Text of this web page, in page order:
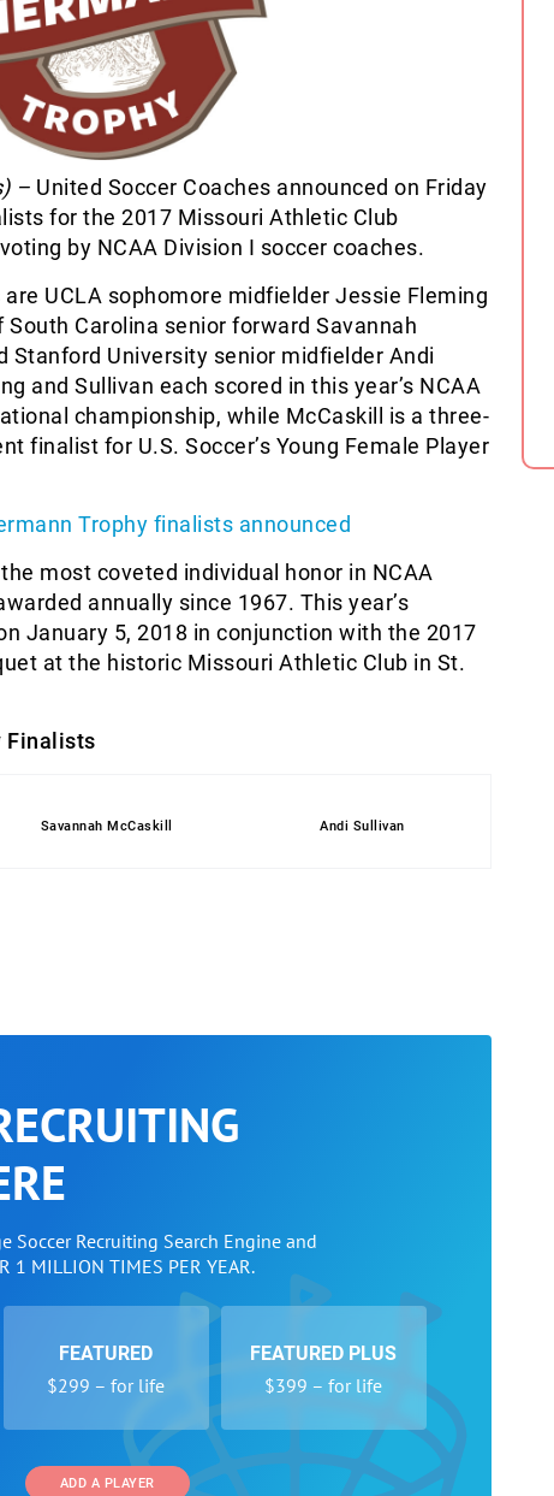
– United Soccer Coaches announced on Friday
for the 2017 Missouri Athletic Club
by NCAA Division I soccer coaches.
UCLA sophomore midfielder Jessie Fleming
Carolina senior forward Savannah
Stanford University senior midfielder Andi
and Sullivan each scored in this year’s NCAA
championship, while McCaskill is a three-
finalist for U.S. Soccer’s Young Female Player
Trophy finalists announced
most coveted individual honor in NCAA
annually since 1967. This year’s
January 5, 2018 in conjunction with the 2017
at the historic Missouri Athletic Club in St.
Finalists
Savannah McCaskill Andi Sullivan
Soccer Recruiting Search Engine and
1 MILLION TIMES PER YEAR.
FEATURED
$299 – for life
FEATURED PLUS
$399 – for life
ADD A PLAYER